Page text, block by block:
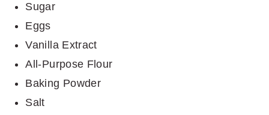
Sugar
Eggs
Vanilla Extract
All-Purpose Flour
Baking Powder
Salt